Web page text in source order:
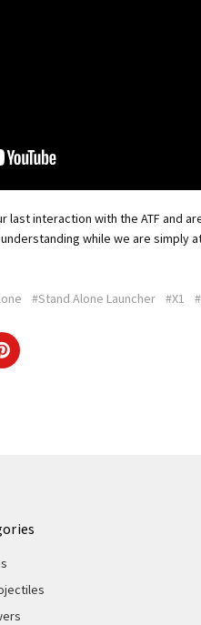
last interaction with the ATF and
while we are simply
#Stand Alone Launcher #X1